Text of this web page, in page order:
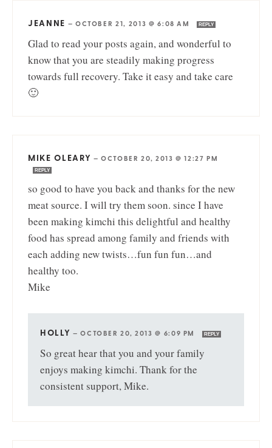
JEANNE — OCTOBER 21, 2013 @ 6:08 AM REPLY
Glad to read your posts again, and wonderful to
know that you are steadily making progress
towards full recovery. Take it easy and take care
🙂
MIKE OLEARY —OCTOBER 20, 2013 @ 12:27 PM
REPLY
so good to have you back and thanks for the new
meat source. I will try them soon. since I have
been making kimchi this delightful and healthy
food has spread among family and friends with
each adding new twists…fun fun fun…and
healthy too.
Mike
HOLLY —OCTOBER 20, 2013 @ 6:09 PM REPLY
So great hear that you and your family
enjoys making kimchi. Thank for the
consistent support, Mike.